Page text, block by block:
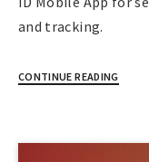
and tracking.
CONTINUE READING